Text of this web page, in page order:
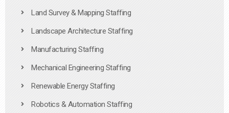
Land Survey & Mapping Staffing
Landscape Architecture Staffing
Manufacturing Staffing
Mechanical Engineering Staffing
Renewable Energy Staffing
Robotics & Automation Staffing